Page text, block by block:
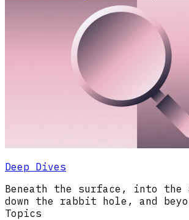
Deep Dives
Beneath the surface, into the
down the rabbit hole, and
Topics